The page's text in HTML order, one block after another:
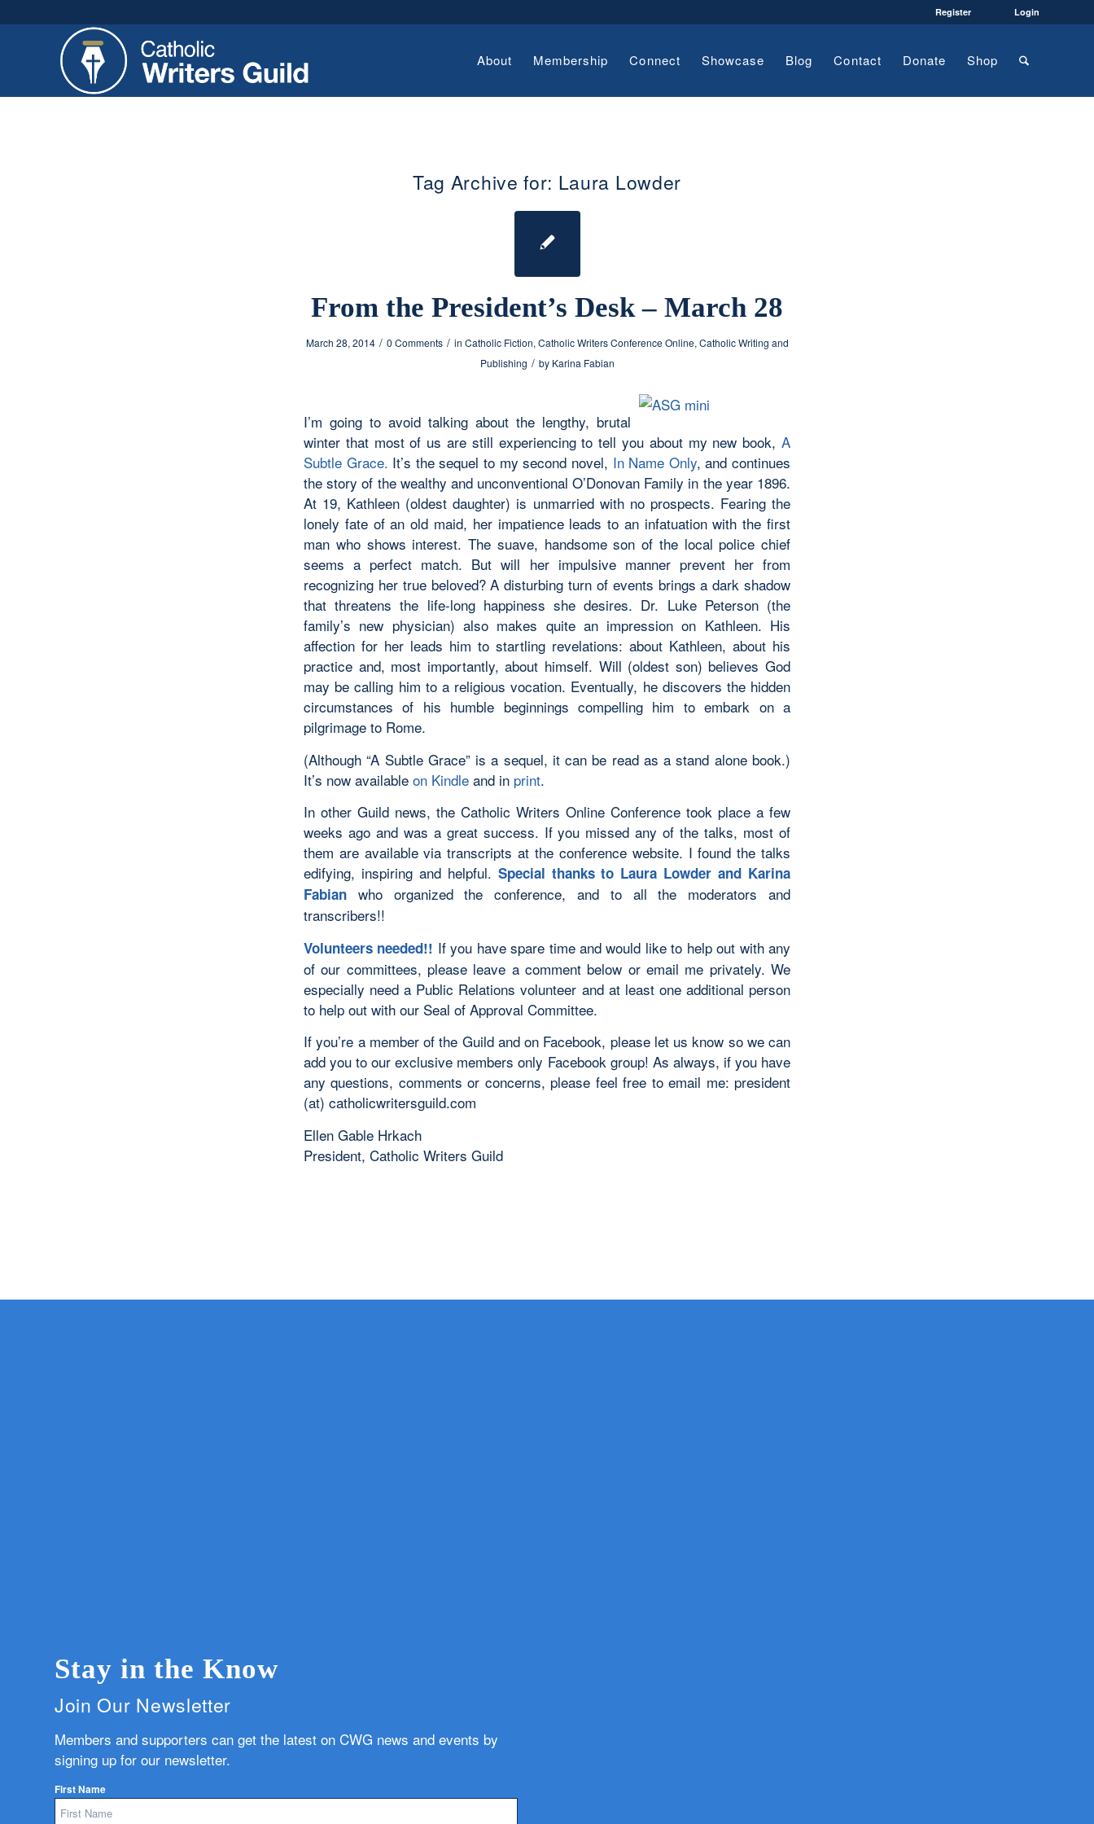
Register Login
About Membership Connect Showcase Blog Contact Donate Shop
Tag Archive for: Laura Lowder
From the President’s Desk – March 28
March 28, 2014 / 0 Comments / in Catholic Fiction, Catholic Writers Conference Online, Catholic Writing and
Publishing / by Karina Fabian
I’m going to avoid talking about the lengthy, brutal
winter that most of us are still experiencing to tell you about my new book, A
Subtle Grace. It’s the sequel to my second novel, In Name Only, and continues
the story of the wealthy and unconventional O’Donovan Family in the year 1896.
At 19, Kathleen (oldest daughter) is unmarried with no prospects. Fearing the
lonely fate of an old maid, her impatience leads to an infatuation with the first
man who shows interest. The suave, handsome son of the local police chief
seems a perfect match. But will her impulsive manner prevent her from
recognizing her true beloved? A disturbing turn of events brings a dark shadow
that threatens the life-long happiness she desires. Dr. Luke Peterson (the
family’s new physician) also makes quite an impression on Kathleen. His
affection for her leads him to startling revelations: about Kathleen, about his
practice and, most importantly, about himself. Will (oldest son) believes God
may be calling him to a religious vocation. Eventually, he discovers the hidden
circumstances of his humble beginnings compelling him to embark on a
pilgrimage to Rome.
(Although “A Subtle Grace” is a sequel, it can be read as a stand alone book.)
It’s now available on Kindle and in print.
In other Guild news, the Catholic Writers Online Conference took place a few
weeks ago and was a great success. If you missed any of the talks, most of
them are available via transcripts at the conference website. I found the talks
edifying, inspiring and helpful. Special thanks to Laura Lowder and Karina
Fabian who organized the conference, and to all the moderators and
transcribers!!
Volunteers needed!! If you have spare time and would like to help out with any
of our committees, please leave a comment below or email me privately. We
especially need a Public Relations volunteer and at least one additional person
to help out with our Seal of Approval Committee.
If you’re a member of the Guild and on Facebook, please let us know so we can
add you to our exclusive members only Facebook group! As always, if you have
any questions, comments or concerns, please feel free to email me: president
(at) catholicwritersguild.com
Ellen Gable Hrkach
President, Catholic Writers Guild
Stay in the Know
Join Our Newsletter
Members and supporters can get the latest on CWG news and events by
signing up for our newsletter.
First Name